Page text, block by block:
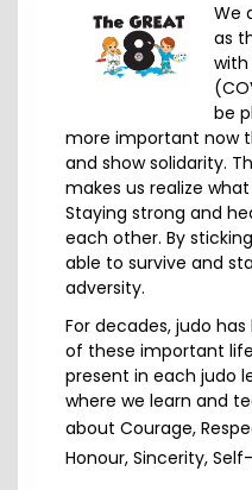
We
as
with
be
more important now
and show solidarity.
makes us realize
Staying strong and
each other. By
able to survive and
adversity.
For decades, judo
of these important
present in each judo
where we learn and
about Courage,
Honour, Sincerity,